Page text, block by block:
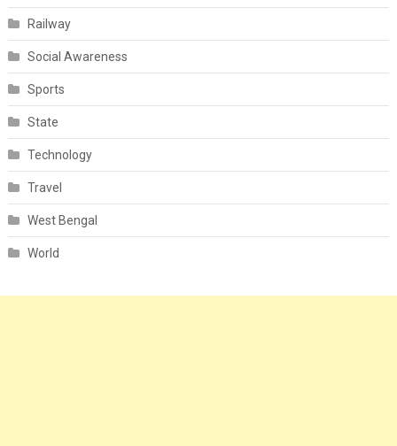
Railway
Social Awareness
Sports
State
Technology
Travel
West Bengal
World